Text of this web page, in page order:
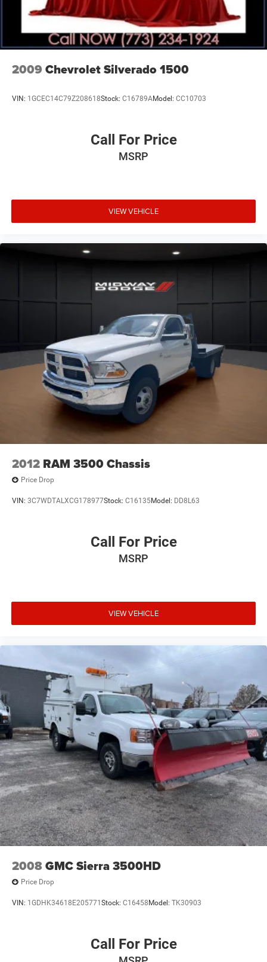
Fuel tank, front and rear, 63.5 gallon (Late availability.)
2009 Chevrolet Silverado 1500
VIN: 1GCEC14C79Z208618Stock: C16789AModel: CC10703
Call For Price
MSRP
VIEW VEHICLE
2012 RAM 3500 Chassis
Price Drop
VIN: 3C7WDTALXCG178977Stock: C16135Model: DD8L63
Call For Price
MSRP
VIEW VEHICLE
2008GMC Sierra 3500HD
Price Drop
VIN: 1GDHK34618E205771 Stock: C16458 Model: TK30903
Call For Price